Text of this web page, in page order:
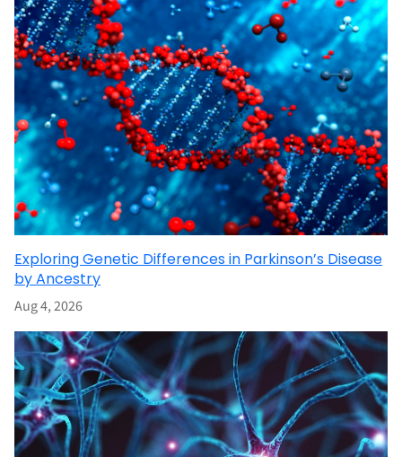
Exploring Genetic Differences in Parkinson’s Disease
by Ancestry
Aug 4, 2026